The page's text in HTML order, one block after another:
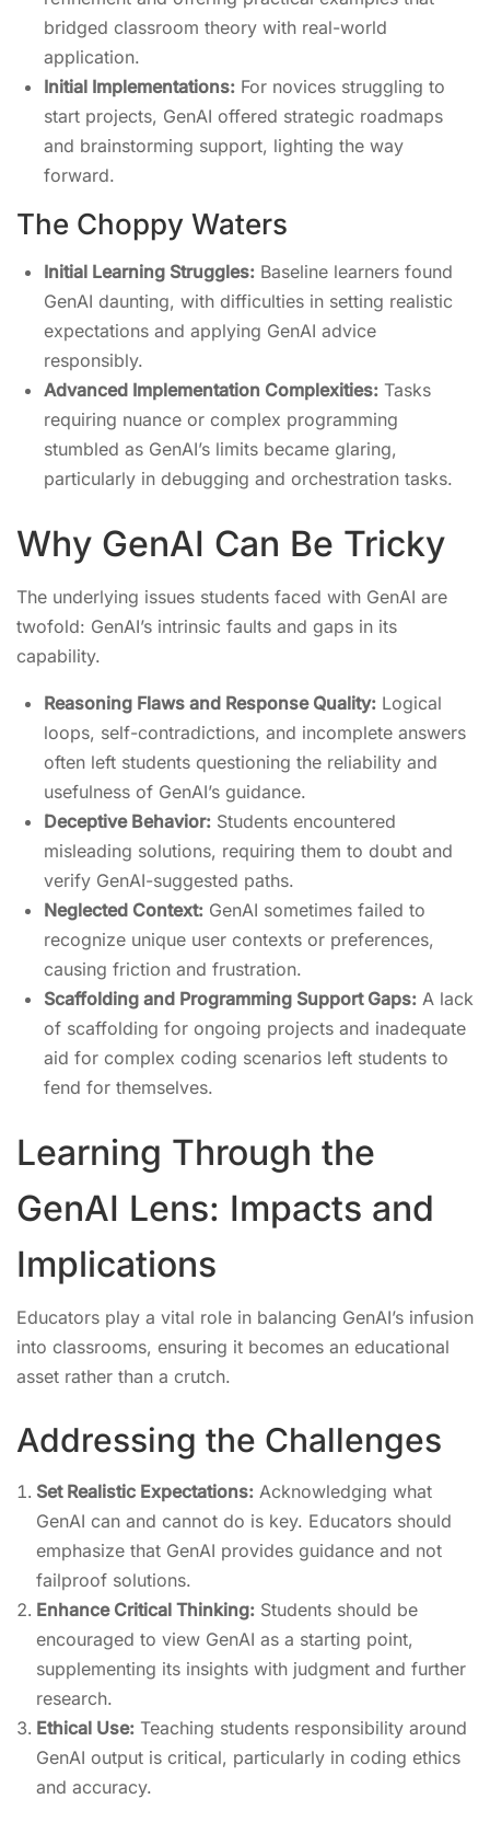
bridged classroom theory with real-world
application.
Initial Implementations: For novices struggling to
start projects, GenAI offered strategic roadmaps
and brainstorming support, lighting the way
forward.
The Choppy Waters
Initial Learning Struggles: Baseline learners found
GenAI daunting, with difficulties in setting realistic
expectations and applying GenAI advice
responsibly.
Advanced Implementation Complexities: Tasks
requiring nuance or complex programming
stumbled as GenAI’s limits became glaring,
particularly in debugging and orchestration tasks.
Why GenAI Can Be Tricky
The underlying issues students faced with GenAI are
twofold: GenAI’s intrinsic faults and gaps in its
capability.
Reasoning Flaws and Response Quality: Logical
loops, self-contradictions, and incomplete answers
often left students questioning the reliability and
usefulness of GenAI’s guidance.
Deceptive Behavior: Students encountered
misleading solutions, requiring them to doubt and
verify GenAI-suggested paths.
Neglected Context: GenAI sometimes failed to
recognize unique user contexts or preferences,
causing friction and frustration.
Scaffolding and Programming Support Gaps: A lack
of scaffolding for ongoing projects and inadequate
aid for complex coding scenarios left students to
fend for themselves.
Learning Through the
GenAI Lens: Impacts and
Implications
Educators play a vital role in balancing GenAI’s infusion
into classrooms, ensuring it becomes an educational
asset rather than a crutch.
Addressing the Challenges
Set Realistic Expectations: Acknowledging what
GenAI can and cannot do is key. Educators should
emphasize that GenAI provides guidance and not
failproof solutions.
Enhance Critical Thinking: Students should be
encouraged to view GenAI as a starting point,
supplementing its insights with judgment and further
research.
Ethical Use: Teaching students responsibility around
GenAI output is critical, particularly in coding ethics
and accuracy.